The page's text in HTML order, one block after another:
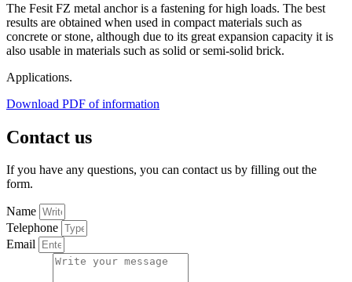
The Fesit FZ metal anchor is a fastening for high loads. The best
results are obtained when used in compact materials such as
concrete or stone, although due to its great expansion capacity it is
also usable in materials such as solid or semi-solid brick.
Applications.
Download PDF of information
Contact us
If you have any questions, you can contact us by filling out the
form.
Name
Telephone
Email